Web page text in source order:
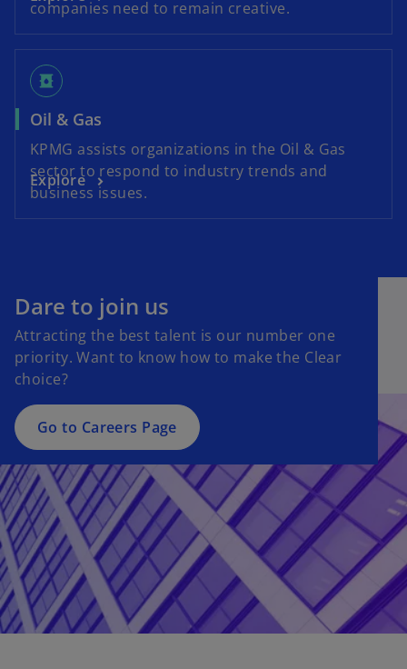
companies need to remain creative.
oil_barrel
Oil & Gas
KPMG assists organizations in the Oil & Gas
sector to respond to industry trends and
business issues.
Explore
Dare to join us
Attracting the best talent is our number one
priority. Want to know how to make the Clear
choice?
Go to Careers Page